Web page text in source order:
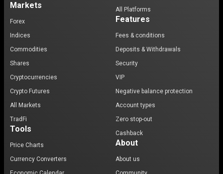
Markets
Forex
Indices
Commodities
Shares
Cryptocurrencies
Crypto Futures
All Markets
TradFi
Tools
Price Charts
Currency Converters
All Platforms
Features
Fees & conditions
Deposits & Withdrawals
Security
VIP
Negative balance protection
Account types
Zero stop-out
Cashback
About
About us